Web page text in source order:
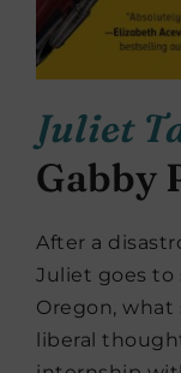
Juliet
Gabby
After a
Juliet goes to
Oregon,
liberal